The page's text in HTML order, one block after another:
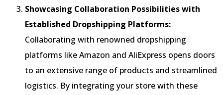
Showcasing Collaboration Possibilities with
Established Dropshipping Platforms:
Collaborating with renowned dropshipping
platforms like Amazon and AliExpress opens doors
to an extensive range of products and streamlined
logistics. By integrating your store with these